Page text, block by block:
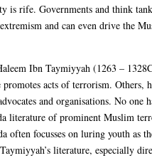
rife. Governments and think
and can even drive the
Ibn Taymiyyah (1263 –
acts of terrorism. Others,
and organisations. No one
literature of prominent Muslim
often focusses on luring youth as
literature, especially